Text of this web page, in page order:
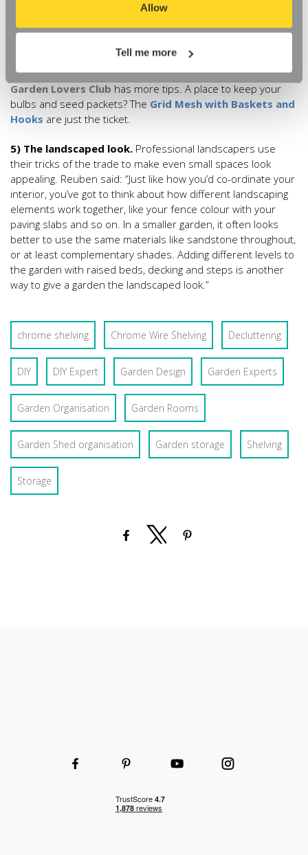
aspects of our website, or that parts of the website don't
function in the way that you might expect them to.
Allow
Tell me more
with some new plants. If you’re unsure which type to
choose, Nikki has some suggestions: “Add some seasonal
that is looking a bit lacklustre. I love bulbs because you plant
them once and they come back year after year.” Nikki’s free
Garden Lovers Club has more tips. A place to keep your
bulbs and seed packets? The Grid Mesh with Baskets and
Hooks are just the ticket.
5) The landscaped look. Professional landscapers use
their tricks of the trade to make even small spaces look
appealing. Reuben said: “Just like how you’d co-ordinate your
interior, you’ve got to think about how different landscaping
elements work together, like your fence colour with your
paving slabs and so on. In a smaller garden, it often looks
better to use the same materials like sandstone throughout,
or at least complementary shades. Adding different levels to
the garden with raised beds, decking and steps is another
way to give a garden the landscaped look.”
chrome shelving Chrome Wire Shelving Decluttering
DIY DIY Expert Garden Design Garden Experts
Garden Organisation Garden Rooms
Garden Shed organisation Garden storage Shelving
Storage